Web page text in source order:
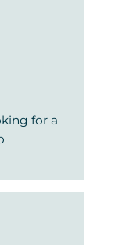
for a